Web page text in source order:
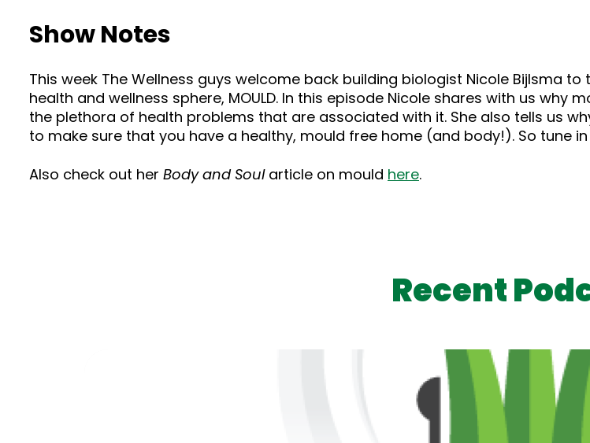
Show Notes
This week The Wellness guys welcome back building biologist Nicole Bijlsma
health and wellness sphere, MOULD. In this episode Nicole shares with us
the plethora of health problems that are associated with it. She also tells us
to make sure that you have a healthy, mould free home (and body!). So tune
Also check out her Body and Soularticle on mould here.
Recent